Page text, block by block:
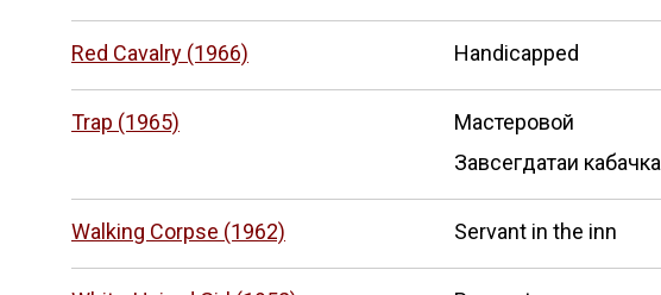
Red Cavalry (1966) Handicapped
Trap (1965)
Мастеровой
Завсегдатаи кабачка
Walking Corpse (1962) Servant in the inn